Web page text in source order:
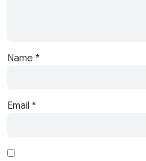
Name *
Email *